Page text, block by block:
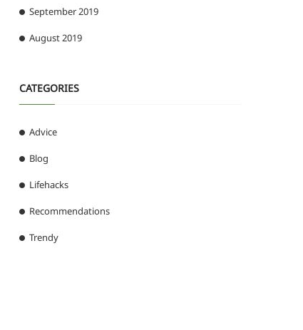
September 2019
August 2019
CATEGORIES
Advice
Blog
Lifehacks
Recommendations
Trendy